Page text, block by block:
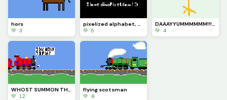
hors
💚 3
pixelized alphabet, numbers, and symbols
💚 5
DAAAYYUMMMMMM!!!!!!
💚 4
💚 12
flying scotsman
💚 8